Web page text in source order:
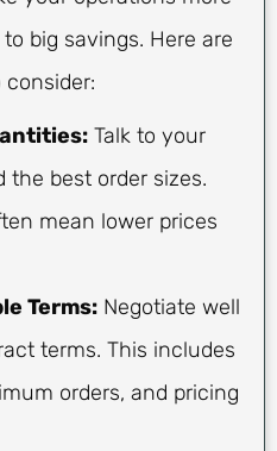
big savings. Here are
Talk to your
best order sizes.
mean lower prices
Terms: Negotiate well
terms. This includes
orders, and pricing